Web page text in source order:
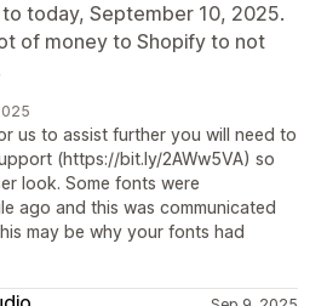
today, September 10, 2025.
of money to Shopify to not
us to assist further you will need to
(https://bit.ly/2AWw5VA) so
look. Some fonts were
ago and this was communicated
may be why your fonts had